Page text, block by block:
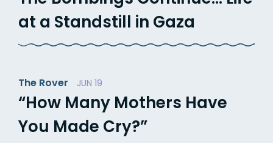
at a Standstill in Gaza
The Rover JUN 19
“How Many Mothers Have
You Made Cry?”